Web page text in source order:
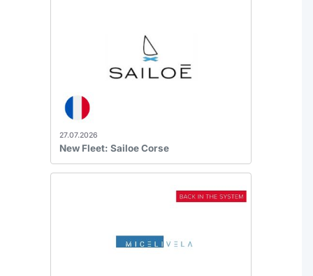
27.07.2026
New Fleet: Sailoe Corse